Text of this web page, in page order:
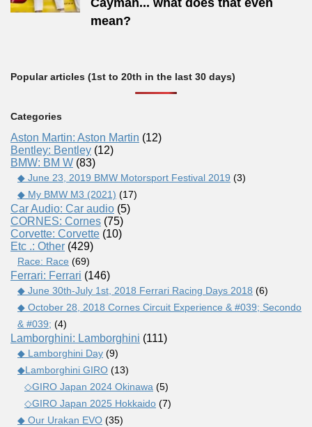
mean?
Popular articles (1st to 20th in the last 30 days)
Categories
Aston Martin: Aston Martin (12)
Bentley: Bentley (12)
BMW: BM W (83)
◆ June 23, 2019 BMW Motorsport Festival 2019 (3)
◆ My BMW M3 (2021) (17)
Car Audio: Car audio (5)
CORNES: Cornes (75)
Corvette: Corvette (10)
Etc .: Other (429)
Race: Race (69)
Ferrari: Ferrari (146)
◆ June 30th-July 1st, 2018 Ferrari Racing Days 2018 (6)
◆ October 28, 2018 Cornes Circuit Experience & #039; Secondo
& #039; (4)
Lamborghini: Lamborghini (111)
◆ Lamborghini Day (9)
◆Lamborghini GIRO (13)
◇GIRO Japan 2024 Okinawa (5)
◇GIRO Japan 2025 Hokkaido (7)
◆ Our Urakan EVO (35)